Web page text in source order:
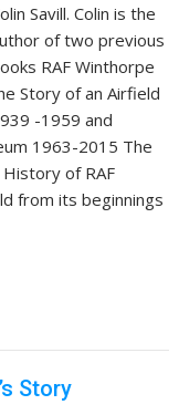
Savill. Colin is the
of two previous
RAF Winthorpe
Story of an Airfield
-1959 and
1963-2015 The
of RAF
from its beginnings
Story